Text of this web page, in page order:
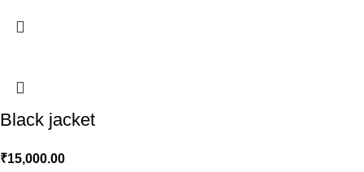
Black jacket
₹15,000.00